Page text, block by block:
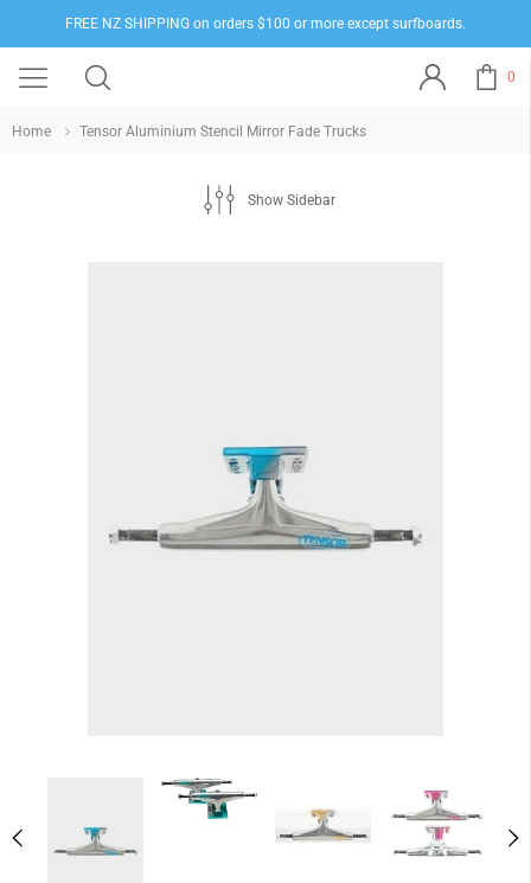
FREE NZ SHIPPING on orders $100 or more except surfboards.
0
Home Tensor Aluminium Stencil Mirror Fade Trucks
Show Sidebar